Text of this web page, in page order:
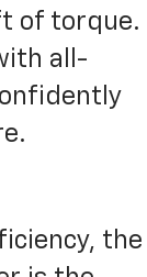
of torque.
all-
the